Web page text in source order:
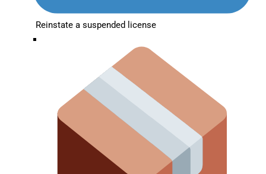
Reinstate a suspended license